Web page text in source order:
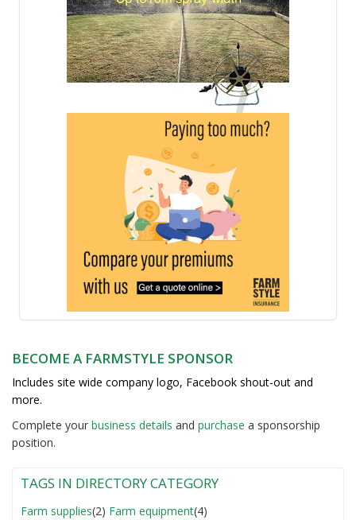
BECOME A FARMSTYLE SPONSOR
Includes site wide company logo, Facebook shout-out and
more.
Complete your business details and purchase a sponsorship
position.
TAGS IN DIRECTORY CATEGORY
Farm supplies(2) Farm equipment(4)